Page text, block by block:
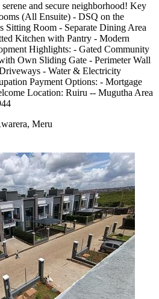
and secure neighborhood! Key
(All Ensuite) - DSQ on the
Sitting Room - Separate Dining Area
Kitchen with Pantry - Modern
Highlights: - Gated Community
Own Sliding Gate - Perimeter Wall
- Water & Electricity
Payment Options: - Mortgage
Location: Ruiru -- Mugutha Area
Meru